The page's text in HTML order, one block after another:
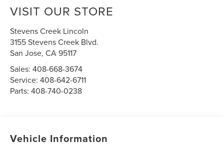
VISIT OUR STORE
Stevens Creek Lincoln
3155 Stevens Creek Blvd.
San Jose,CA95117
Sales:408-668-3674
Service:408-642-6711
Parts:408-740-0238
Vehicle Information